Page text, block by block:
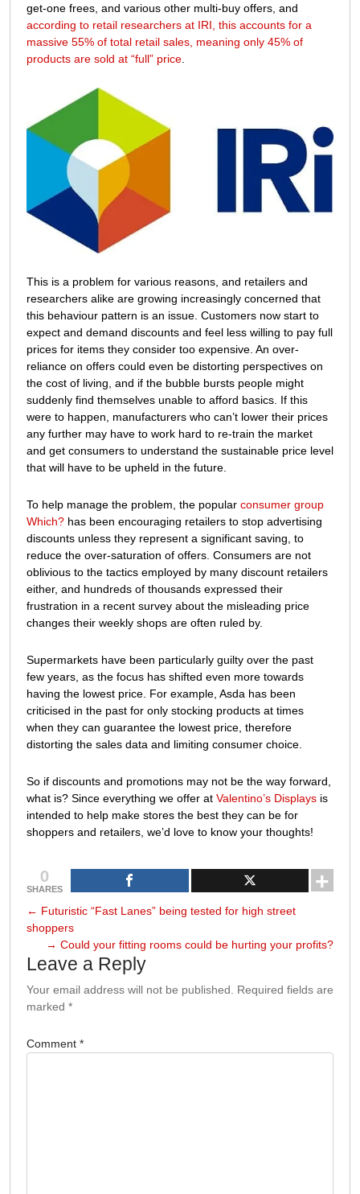
get-one frees, and various other multi-buy offers, and
according to retail researchers at IRI, this accounts for a
massive 55% of total retail sales, meaning only 45% of
products are sold at “full” price
This is a problem for various reasons, and retailers and
researchers alike are growing increasingly concerned that
this behaviour pattern is an issue. Customers now start to
expect and demand discounts and feel less willing to pay full
prices for items they consider too expensive. An over-
reliance on offers could even be distorting perspectives on
the cost of living, and if the bubble bursts people might
suddenly find themselves unable to afford basics. If this
were to happen, manufacturers who can’t lower their prices
any further may have to work hard to re-train the market
and get consumers to understand the sustainable price level
that will have to be upheld in the future.
To help manage the problem, the popular consumer group
Which? has been encouraging retailers to stop advertising
discounts unless they represent a significant saving, to
reduce the over-saturation of offers. Consumers are not
oblivious to the tactics employed by many discount retailers
either, and hundreds of thousands expressed their
frustration in a recent survey about the misleading price
changes their weekly shops are often ruled by.
Supermarkets have been particularly guilty over the past
few years, as the focus has shifted even more towards
having the lowest price. For example, Asda has been
criticised in the past for only stocking products at times
when they can guarantee the lowest price, therefore
distorting the sales data and limiting consumer choice.
So if discounts and promotions may not be the way forward,
what is? Since everything we offer at Valentino’s Displays is
intended to help make stores the best they can be for
shoppers and retailers, we’d love to know your thoughts!
0
SHARES
← Futuristic “Fast Lanes” being tested for high street
shoppers
→ Could your fitting rooms could be hurting your profits?
Leave a Reply
Your email address will not be published. Required fields are
marked *
Comment *